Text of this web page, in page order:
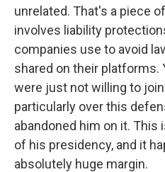
unrelated. That's a piece
involves liability
companies use to avoid
shared on their platforms.
were just not willing to
particularly over this
abandoned him on it.
of his presidency, and it
absolutely huge margin.